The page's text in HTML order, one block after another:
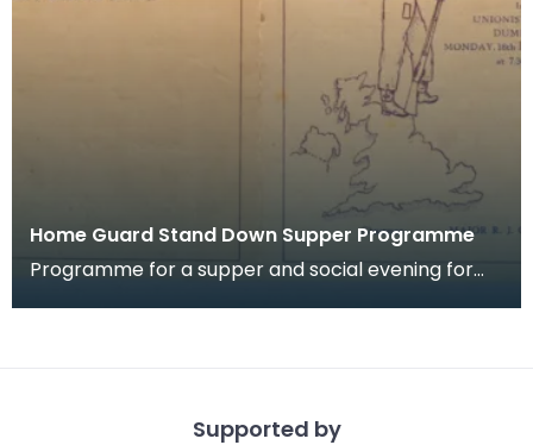
Home Guard Stand Down Supper Programme
Programme for a supper and social evening for
Supported by